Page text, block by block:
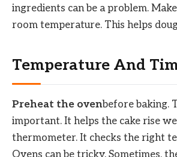
ingredients can be a problem.
room temperature. This helps
Temperature And
Preheat the ovenbefore baking.
important. It helps the cake rise
thermometer. It checks the right
Ovens can be tricky. Sometimes,